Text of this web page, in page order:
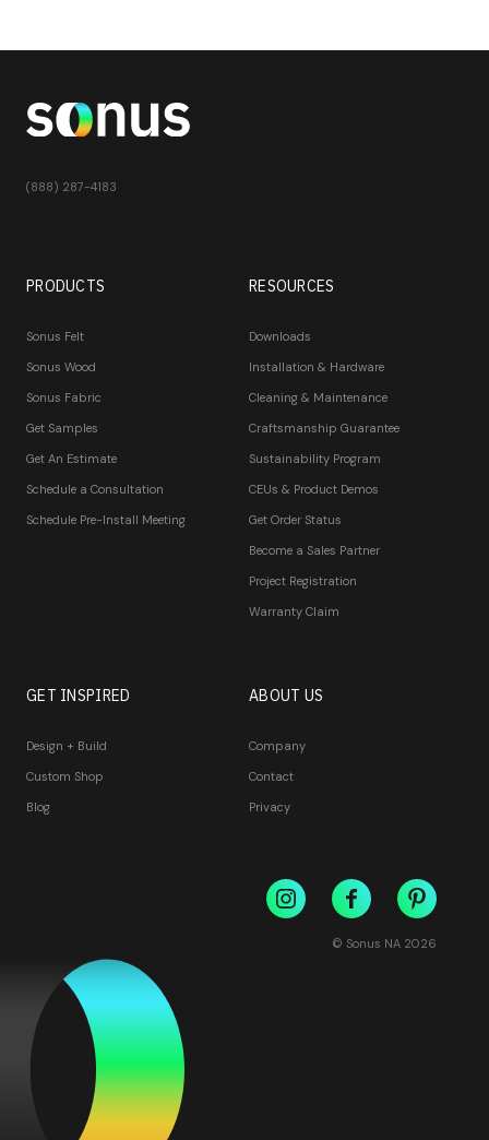
(888) 287-4183
PRODUCTS
Sonus Felt
Sonus Wood
Sonus Fabric
Get Samples
Get An Estimate
Schedule a Consultation
Schedule Pre-Install Meeting
RESOURCES
Downloads
Installation & Hardware
Cleaning & Maintenance
Craftsmanship Guarantee
Sustainability Program
CEUs & Product Demos
Get Order Status
Become a Sales Partner
Project Registration
Warranty Claim
GET INSPIRED
Design + Build
Custom Shop
Blog
ABOUT US
Company
Contact
Privacy
© Sonus NA 2026